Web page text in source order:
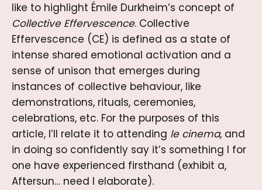
like to highlight Émile Durkheim’s concept of
Collective Effervescence. Collective
Effervescence (CE) is defined as a state of
intense shared emotional activation and a
sense of unison that emerges during
instances of collective behaviour, like
demonstrations, rituals, ceremonies,
celebrations, etc. For the purposes of this
article, I’ll relate it to attending le cinema, and
in doing so confidently say it’s something I for
one have experienced firsthand (exhibit a,
Aftersun… need I elaborate).